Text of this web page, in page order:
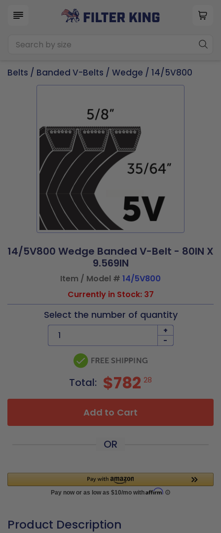
Belts / Banded V-Belts / Wedge / 14/5V800
14/5V800 Wedge Banded V-Belt - 80IN X
9.569IN
Item / Model # 14/5V800
Currently in Stock: 37
Select the number of quantity
+
-
Total: $782 28
Add to Cart
OR
Product Description